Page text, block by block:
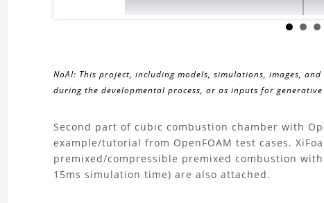
NoAI: This project, including models, simulations, images,
during the developmental process, or as inputs for generative
About
the
Combustion
Second part of cubic combustion chamber with
example/tutorial from OpenFOAM test cases.
premixed/compressible premixed combustion
15ms simulation time) are also attached.